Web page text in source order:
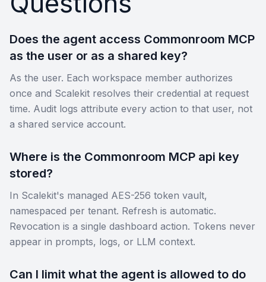
Does the agent access Commonroom MCP
as the user or as a shared key?
As the user. Each workspace member authorizes
once and Scalekit resolves their credential at request
time. Audit logs attribute every action to that user, not
a shared service account.
Where is the Commonroom MCP api key
stored?
In Scalekit's managed AES-256 token vault,
namespaced per tenant. Refresh is automatic.
Revocation is a single dashboard action. Tokens never
appear in prompts, logs, or LLM context.
Can I limit what the agent is allowed to do